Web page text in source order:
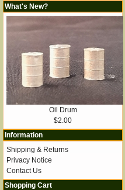
What's New?
Oil Drum
$2.00
Information
Shipping & Returns
Privacy Notice
Contact Us
Shopping Cart